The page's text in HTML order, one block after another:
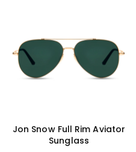
Jon Snow Full Rim Aviator
Sunglass